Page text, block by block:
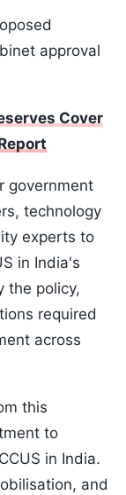
approval
Cover
government
technology
experts to
in India's
the policy,
required
across
this
to
in India.
and